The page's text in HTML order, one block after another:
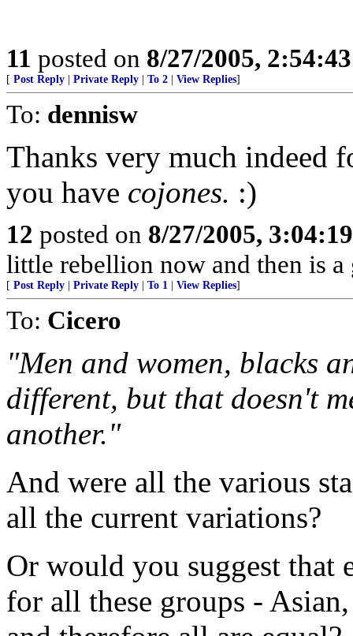
11 posted on 8/27/2005,
[ Post Reply Private Reply To 2 View Replies]
To: dennisw
Thanks very much indeed
you have cojones. :)
12 posted on 8/27/2005,
little rebellion now and then is
[ Post Reply Private Reply To 1 View Replies]
To: Cicero
"Men and women, blacks
different, but that doesn't
another."
And were all the various
all the current variations?
Or would you suggest that
for all these groups -